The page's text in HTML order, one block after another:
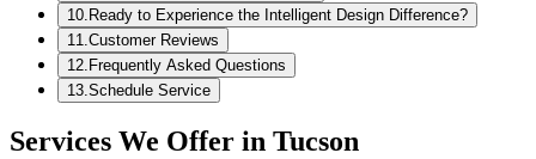
10 Ready to Experience the Intelligent Design Difference?
11 Customer Reviews
12 Frequently Asked Questions
13 Schedule Service
Services We Offer in Tucson